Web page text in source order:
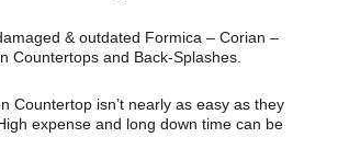
& outdated Formica – Corian –
Countertops and Back-Splashes.
Countertop isn’t nearly as easy as they
expense and long down time can be